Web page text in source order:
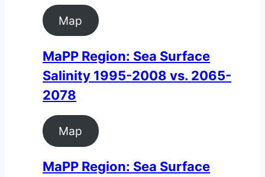
Map
MaPP Region: Sea Surface
Salinity 1995-2008 vs. 2065-
2078
Map
MaPP Region: Sea Surface